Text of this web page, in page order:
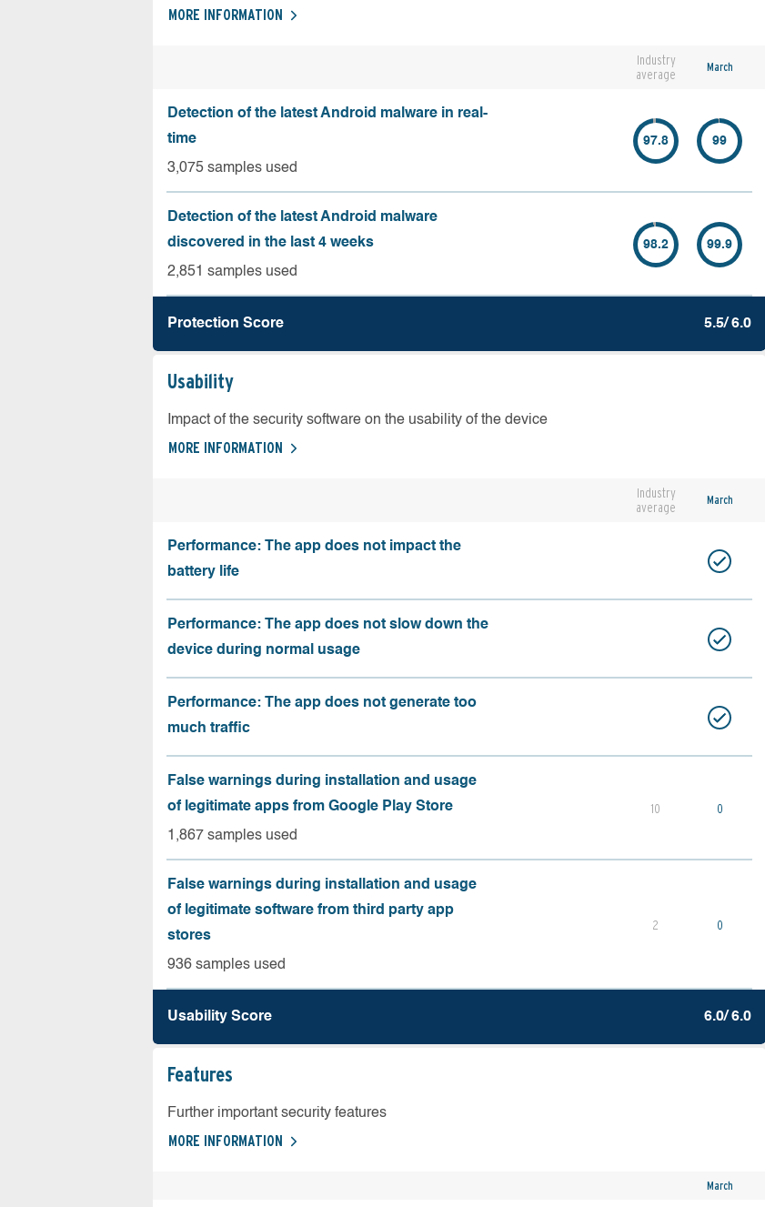
MORE INFORMATION
Industry
average
March
Detection of the latest Android malware in real-
time
3,075 samples used
97.8 99
Detection of the latest Android malware
discovered in the last 4 weeks
2,851 samples used
98.2 99.9
Protection Score 5.5/ 6.0
Usability
Impact of the security software on the usability of the device
MORE INFORMATION
Industry
average
March
Performance: The app does not impact the
battery life
Performance: The app does not slow down the
device during normal usage
Performance: The app does not generate too
much traffic
False warnings during installation and usage
of legitimate apps from Google Play Store
1,867 samples used
10 0
False warnings during installation and usage
of legitimate software from third party app
stores
936 samples used
2 0
Usability Score 6.0/ 6.0
Features
Further important security features
MORE INFORMATION
March